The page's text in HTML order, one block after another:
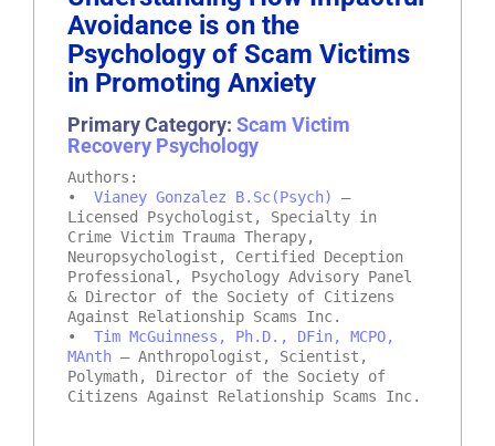
Avoidance is on the
Psychology of Scam Victims
in Promoting Anxiety
Primary Category: Scam Victim
Recovery Psychology
Authors:
• Vianey Gonzalez B.Sc(Psych)
–
Licensed Psychologist, Specialty in
Crime Victim Trauma Therapy,
Neuropsychologist, Certified Deception
Professional, Psychology Advisory Panel
& Director of the Society of Citizens
Against Relationship Scams Inc.
• Tim McGuinness, Ph.D., DFin, MCPO,
MAnth – Anthropologist, Scientist,
Polymath, Director of the Society of
Citizens Against Relationship Scams Inc.